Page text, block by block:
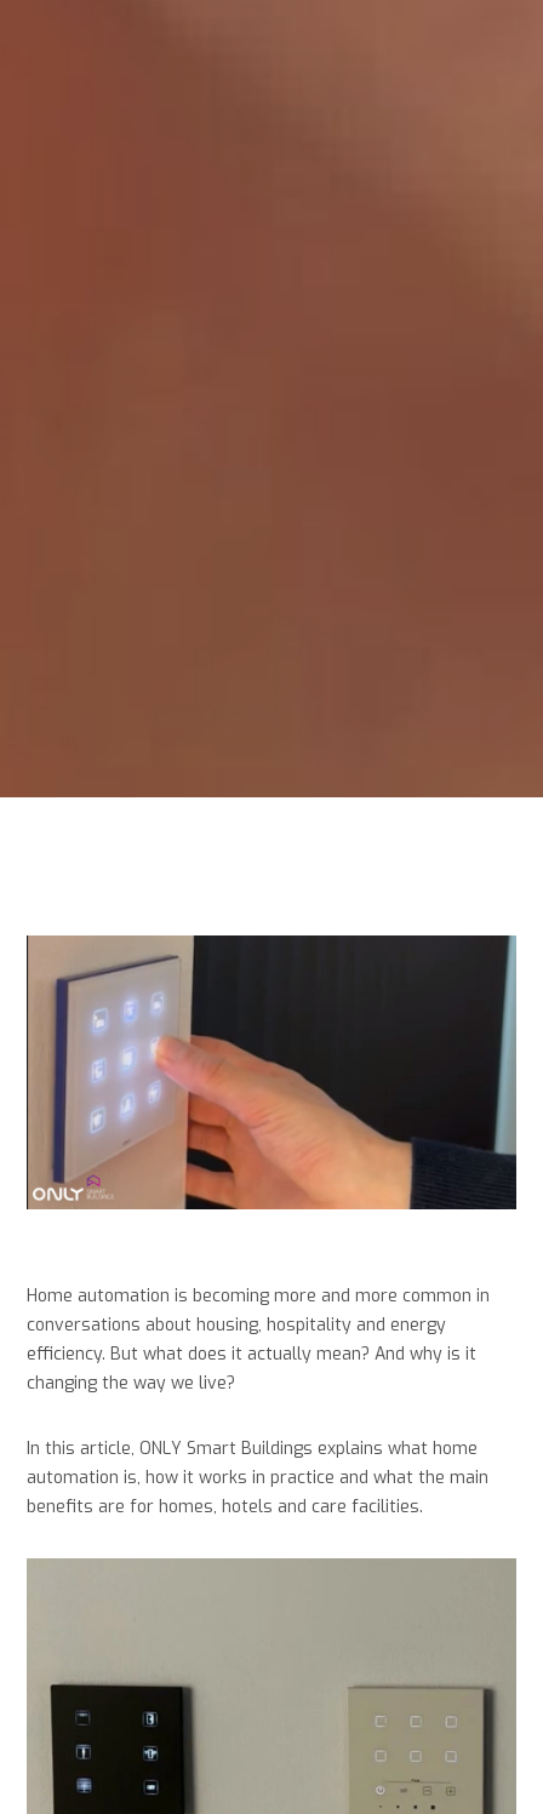
Home automation is becoming more and more common in
conversations about housing, hospitality and energy
efficiency. But what does it actually mean? And why is it
changing the way we live?
In this article, ONLY Smart Buildings explains what home
automation is, how it works in practice and what the main
benefits are for homes, hotels and care facilities.